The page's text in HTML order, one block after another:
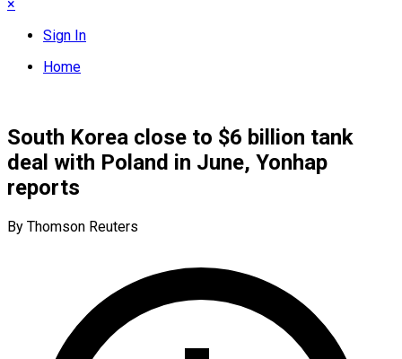
×
Sign In
Home
South Korea close to $6 billion tank
deal with Poland in June, Yonhap
reports
By Thomson Reuters